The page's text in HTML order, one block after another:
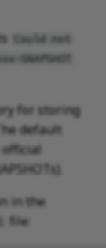
Could not
for storing
default
in the
file: